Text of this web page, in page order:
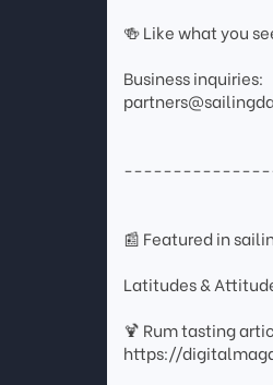
🍻 Like what you
Business inquiries:
📰 Featured in
Latitudes &
🍹 Rum tasting
https://